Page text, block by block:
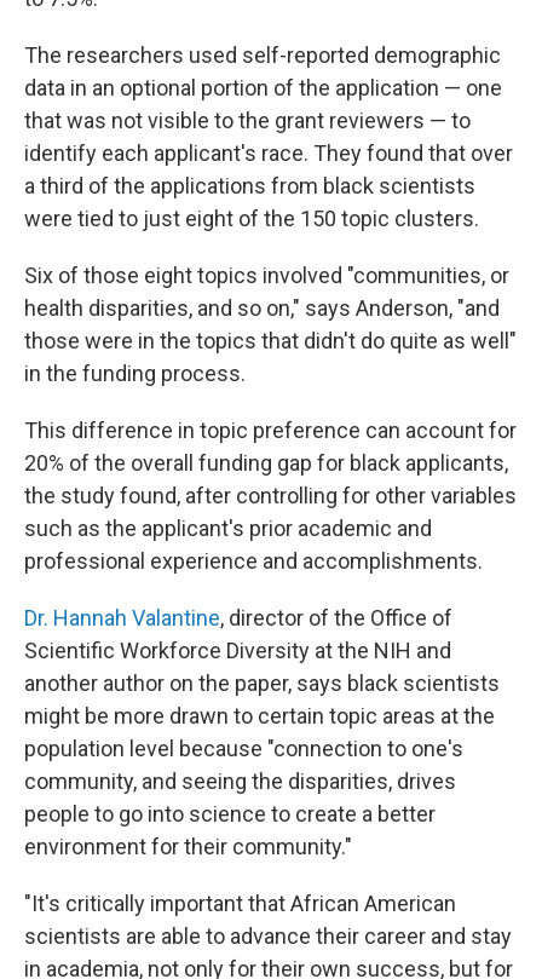
The researchers used self-reported demographic
data in an optional portion of the application — one
that was not visible to the grant reviewers — to
identify each applicant's race. They found that over
a third of the applications from black scientists
were tied to just eight of the 150 topic clusters.
Six of those eight topics involved "communities, or
health disparities, and so on," says Anderson, "and
those were in the topics that didn't do quite as well"
in the funding process.
This difference in topic preference can account for
20% of the overall funding gap for black applicants,
the study found, after controlling for other variables
such as the applicant's prior academic and
professional experience and accomplishments.
Dr. Hannah Valantine, director of the Office of
Scientific Workforce Diversity at the NIH and
another author on the paper, says black scientists
might be more drawn to certain topic areas at the
population level because "connection to one's
community, and seeing the disparities, drives
people to go into science to create a better
environment for their community."
"It's critically important that African American
scientists are able to advance their career and stay
in academia, not only for their own success, but for